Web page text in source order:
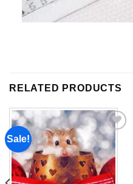
RELATED PRODUCTS
Sale!
Add to
wishlist